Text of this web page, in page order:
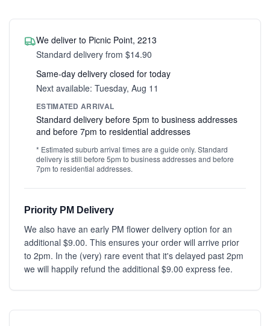
We deliver to Picnic Point, 2213
Standard delivery from $14.90
Same-day delivery closed for today
Next available: Tuesday, Aug 11
ESTIMATED ARRIVAL
Standard delivery before 5pm to business addresses
and before 7pm to residential addresses
* Estimated suburb arrival times are a guide only. Standard
delivery is still before 5pm to business addresses and before
7pm to residential addresses.
Priority PM Delivery
We also have an early PM flower delivery option for an
additional $9.00. This ensures your order will arrive prior
to 2pm. In the (very) rare event that it's delayed past 2pm
we will happily refund the additional $9.00 express fee.